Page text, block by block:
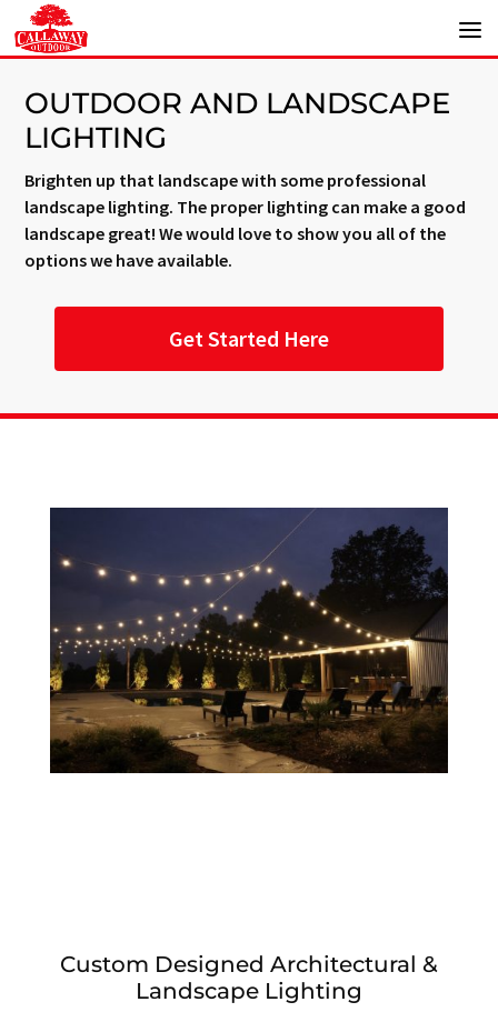
OUTDOOR AND LANDSCAPE
LIGHTING
Brighten up that landscape with some professional
landscape lighting. The proper lighting can make a good
landscape great! We would love to show you all of the
options we have available.
Get Started Here
Custom Designed Architectural &
Landscape Lighting